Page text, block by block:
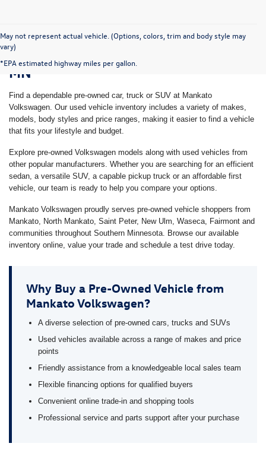
May not represent actual vehicle. (Options, colors, trim and body style may
vary)
*EPA estimated highway miles per gallon.
Shop Pre-Owned Vehicles in Mankato,
MN
Find a dependable pre-owned car, truck or SUV at Mankato
Volkswagen. Our used vehicle inventory includes a variety of makes,
models, body styles and price ranges, making it easier to find a vehicle
that fits your lifestyle and budget.
Explore pre-owned Volkswagen models along with used vehicles from
other popular manufacturers. Whether you are searching for an efficient
sedan, a versatile SUV, a capable pickup truck or an affordable first
vehicle, our team is ready to help you compare your options.
Mankato Volkswagen proudly serves pre-owned vehicle shoppers from
Mankato, North Mankato, Saint Peter, New Ulm, Waseca, Fairmont and
communities throughout Southern Minnesota. Browse our available
inventory online, value your trade and schedule a test drive today.
Why Buy a Pre-Owned Vehicle from
Mankato Volkswagen?
A diverse selection of pre-owned cars, trucks and SUVs
Used vehicles available across a range of makes and price
points
Friendly assistance from a knowledgeable local sales team
Flexible financing options for qualified buyers
Convenient online trade-in and shopping tools
Professional service and parts support after your purchase